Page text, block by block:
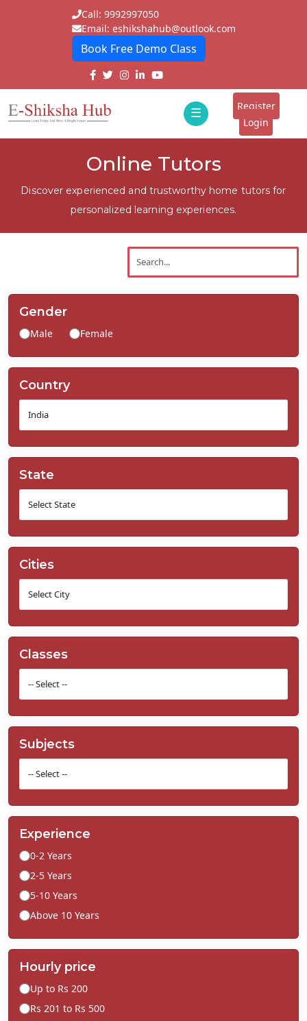
Call: 9992997050
Email: eshikshahub@outlook.com
Book Free Demo Class
☰
E-
Schools
Contact
Us
Register
Login
Online Tutors
Discover experienced and trustworthy home tutors for
personalized learning experiences.
Gender
Male Female
Country
State
Cities
Classes
Subjects
Experience
0-2 Years
2-5 Years
5-10 Years
Above 10 Years
Hourly price
Up to Rs 200
Rs 201 to Rs 500